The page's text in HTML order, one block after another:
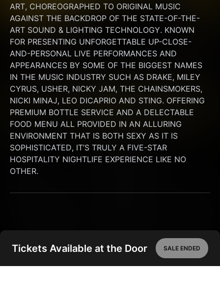
Tickets Available at the Door SALE ENDED
ART, CHOREOGRAPHED TO ORIGINAL MUSIC
AGAINST THE BACKDROP OF THE STATE-OF-THE-
ART SOUND & LIGHTING TECHNOLOGY. KNOWN
FOR PRESENTING UNFORGETTABLE UP-CLOSE-
AND-PERSONAL LIVE PERFORMANCES AND
APPEARANCES BY SOME OF THE BIGGEST NAMES
IN THE MUSIC INDUSTRY SUCH AS DRAKE, MILEY
CYRUS, USHER, NICKY JAM, THE CHAINSMOKERS,
NICKI MINAJ, LEO DICAPRIO AND STING. OFFERING
PREMIUM BOTTLE SERVICE AND A DELECTABLE
FOOD MENU ALL PROVIDED IN AN ALLURING
ENVIRONMENT THAT IS BOTH SEXY AS IT IS
SOPHISTICATED, IT’S TRULY A FIVE-STAR
HOSPITALITY NIGHTLIFE EXPERIENCE LIKE NO
OTHER.